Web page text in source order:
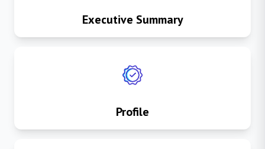
Executive Summary
Profile